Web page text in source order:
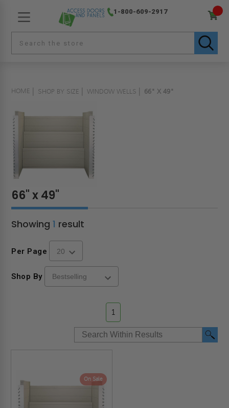
1-800-609-2917
HOME SHOP BY SIZE WINDOW WELLS 66" X 49"
66" x 49"
Showing1 result
Per Page
Shop By
1
On Sale